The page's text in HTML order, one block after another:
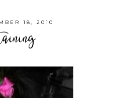
18, 2010